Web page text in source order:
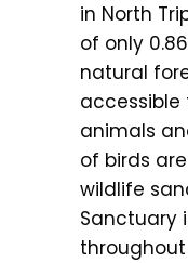
in North
of only
natural
accessible
animals
of birds
wildlife
Sanctuary